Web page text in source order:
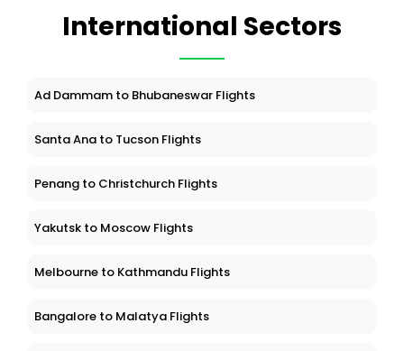
International Sectors
Ad Dammam to Bhubaneswar Flights
Santa Ana to Tucson Flights
Penang to Christchurch Flights
Yakutsk to Moscow Flights
Melbourne to Kathmandu Flights
Bangalore to Malatya Flights